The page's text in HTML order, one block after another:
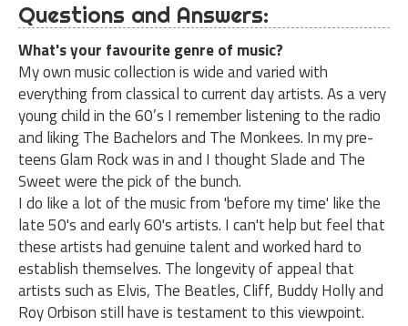
Questions and Answers:
What's your favourite genre of music?
My own music collection is wide and varied with
everything from classical to current day artists. As a very
young child in the 60’s I remember listening to the radio
and liking The Bachelors and The Monkees. In my pre-
teens Glam Rock was in and I thought Slade and The
Sweet were the pick of the bunch.
I do like a lot of the music from 'before my time' like the
late 50's and early 60's artists. I can't help but feel that
these artists had genuine talent and worked hard to
establish themselves. The longevity of appeal that
artists such as Elvis, The Beatles, Cliff, Buddy Holly and
Roy Orbison still have is testament to this viewpoint.